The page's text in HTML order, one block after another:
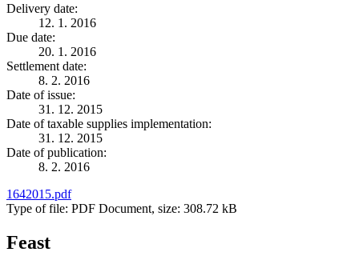
Delivery date:
12. 1. 2016
Due date:
20. 1. 2016
Settlement date:
8. 2. 2016
Date of issue:
31. 12. 2015
Date of taxable supplies implementation:
31. 12. 2015
Date of publication:
8. 2. 2016
1642015.pdf
Type of file: PDF Document, size: 308.72 kB
Feast